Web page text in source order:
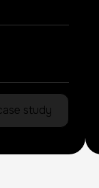
study